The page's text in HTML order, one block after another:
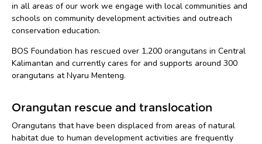
in all areas of our work we engage with local communities and
schools on community development activities and outreach
conservation education.
BOS Foundation has rescued over 1,200 orangutans in Central
Kalimantan and currently cares for and supports around 300
orangutans at Nyaru Menteng.
Orangutan rescue and translocation
Orangutans that have been displaced from areas of natural
habitat due to human development activities are frequently